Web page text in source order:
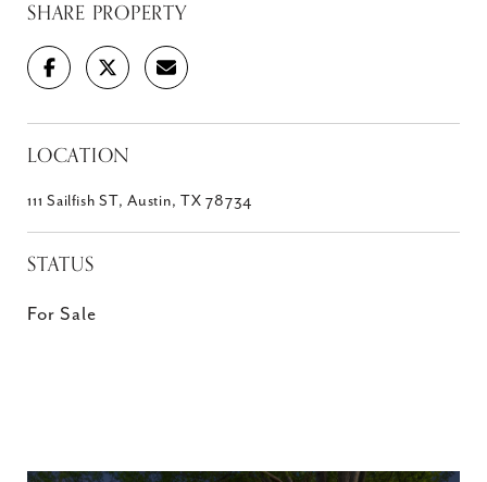
SHARE PROPERTY
LOCATION
111 Sailfish ST, Austin, TX 78734
STATUS
For Sale